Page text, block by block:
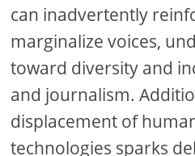
can inadvertently
marginalize voices,
toward diversity and
and journalism.
displacement of
technologies sparks